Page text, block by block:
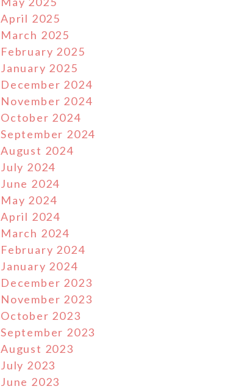
April 2025
March 2025
February 2025
January 2025
December 2024
November 2024
October 2024
September 2024
August 2024
July 2024
June 2024
May 2024
April 2024
March 2024
February 2024
January 2024
December 2023
November 2023
October 2023
September 2023
August 2023
July 2023
June 2023